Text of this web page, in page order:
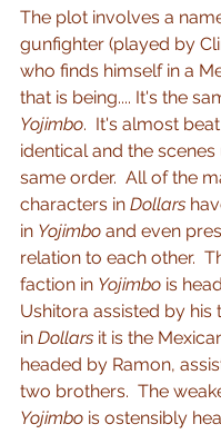
The plot involves a
gunfighter (played by
who finds himself in a
that is being.... It's the
Yojimbo.  It's almost
identical and the
same order.  All of the
characters in Dollars
in Yojimbo and even
relation to each other.
faction in Yojimbo is
Ushitora assisted by his
in Dollars it is the
headed by Ramon,
two brothers.  The
Yojimbo is ostensibly